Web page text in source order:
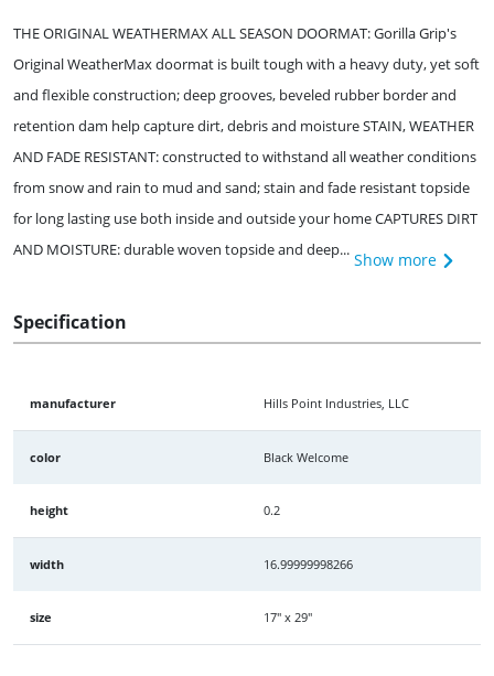
THE ORIGINAL WEATHERMAX ALL SEASON DOORMAT: Gorilla Grip's
Original WeatherMax doormat is built tough with a heavy duty, yet soft
and flexible construction; deep grooves, beveled rubber border and
retention dam help capture dirt, debris and moisture STAIN, WEATHER
AND FADE RESISTANT: constructed to withstand all weather conditions
from snow and rain to mud and sand; stain and fade resistant topside
for long lasting use both inside and outside your home CAPTURES DIRT
AND MOISTURE: durable woven topside and deep... Show more
Specification
manufacturer Hills Point Industries, LLC
color Black Welcome
height 0.2
width 16.99999998266
size 17" x 29"